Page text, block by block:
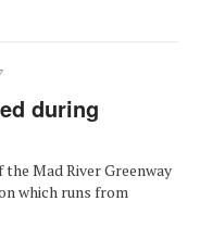
during
the Mad River Greenway
which runs from